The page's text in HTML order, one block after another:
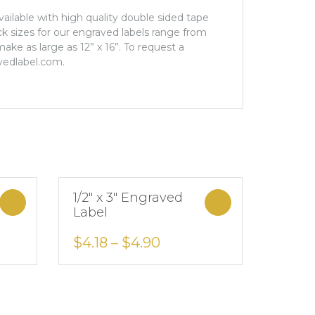
with high quality double sided tape
sizes for our engraved labels range from
as large as 12” x 16”. To request a
Select options1/2″ x 3″ Engraved
Label
$4.18 – $4.90
Select options
Add to Wishlist